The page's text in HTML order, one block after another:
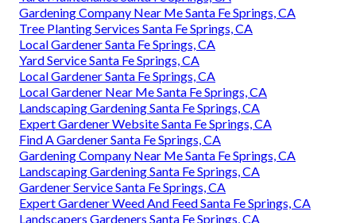
Gardening Company Near Me Santa Fe Springs, CA
Tree Planting Services Santa Fe Springs, CA
Local Gardener Santa Fe Springs, CA
Yard Service Santa Fe Springs, CA
Local Gardener Santa Fe Springs, CA
Local Gardener Near Me Santa Fe Springs, CA
Landscaping Gardening Santa Fe Springs, CA
Expert Gardener Website Santa Fe Springs, CA
Find A Gardener Santa Fe Springs, CA
Gardening Company Near Me Santa Fe Springs, CA
Landscaping Gardening Santa Fe Springs, CA
Gardener Service Santa Fe Springs, CA
Expert Gardener Weed And Feed Santa Fe Springs, CA
Landscapers Gardeners Santa Fe Springs, CA